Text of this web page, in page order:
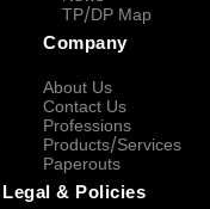
TP/DP Map
Company
About Us
Contact Us
Professions
Products/Services
Paperouts
Legal & Policies